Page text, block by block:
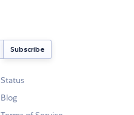
Status
Blog